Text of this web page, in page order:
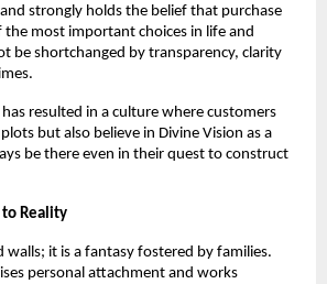
strongly holds the belief that purchase
most important choices in life and
be shortchanged by transparency, clarity
resulted in a culture where customers
but also believe in Divine Vision as a
be there even in their quest to construct
to Reality
walls; it is a fantasy fostered by families.
personal attachment and works